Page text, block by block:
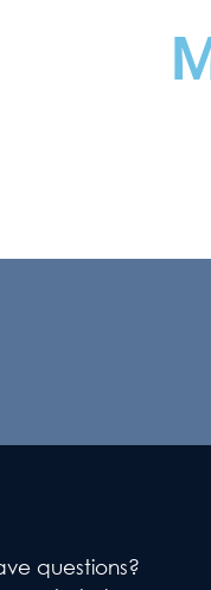
questions?